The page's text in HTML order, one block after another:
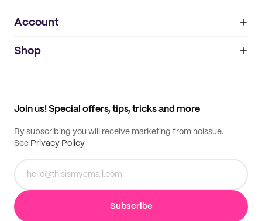
About
IMPRINT
Account
My orders
Shop
Join us! Special offers, tips, tricks and more
By subscribing you will receive marketing from noissue.
See Privacy Policy
Subscribe